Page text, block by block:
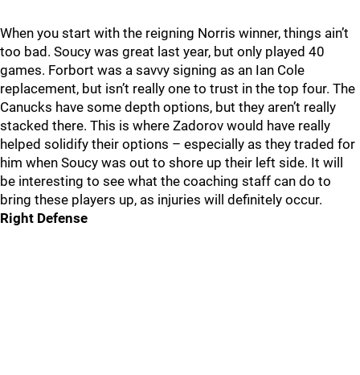
When you start with the reigning Norris winner, things ain’t
too bad. Soucy was great last year, but only played 40
games. Forbort was a savvy signing as an Ian Cole
replacement, but isn’t really one to trust in the top four. The
Canucks have some depth options, but they aren’t really
stacked there. This is where Zadorov would have really
helped solidify their options – especially as they traded for
him when Soucy was out to shore up their left side. It will
be interesting to see what the coaching staff can do to
bring these players up, as injuries will definitely occur.
Right Defense